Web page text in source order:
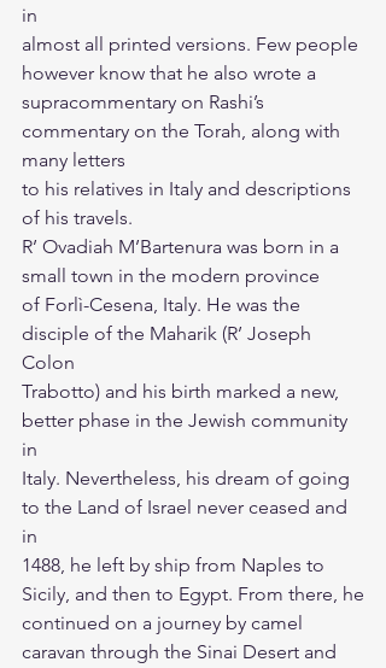
in
almost all printed versions. Few people
however know that he also wrote a
supracommentary on Rashi’s
commentary on the Torah, along with
many letters
to his relatives in Italy and descriptions
of his travels.
R’ Ovadiah M’Bartenura was born in a
small town in the modern province
of Forlì-Cesena, Italy. He was the
disciple of the Maharik (R’ Joseph
Colon
Trabotto) and his birth marked a new,
better phase in the Jewish community
in
Italy. Nevertheless, his dream of going
to the Land of Israel never ceased and
in
1488, he left by ship from Naples to
Sicily, and then to Egypt. From there, he
continued on a journey by camel
caravan through the Sinai Desert and